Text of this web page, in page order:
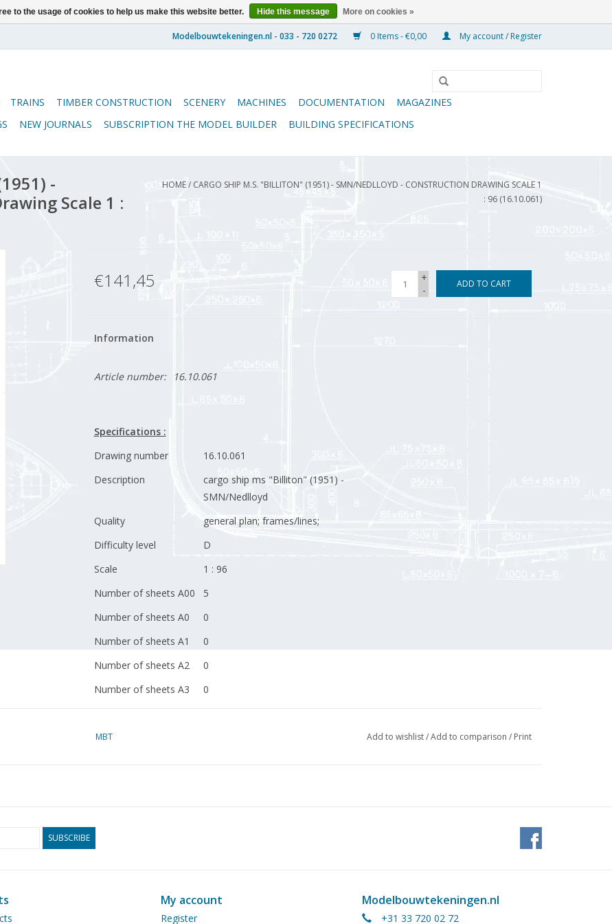
0 Items - €0,00 My account / Register
TRAINS TIMBER CONSTRUCTION SCENERY MACHINES DOCUMENTATION
MAGAZINES
NEW JOURNALS SUBSCRIPTION THE MODEL BUILDER BUILDING SPECIFICATIONS
-
Scale 1 :
HOME/ CARGO SHIP M.S. "BILLITON" (1951) - SMN/NEDLLOYD - CONSTRUCTION DRAWING SCALE 1
: 96 (16.10.061)
€141,45
+
-
ADD TO CART
Information
Article number: 16.10.061
Specifications :
Drawing number
16.10.061
Description
cargo ship ms "Billiton" (1951) -
SMN/Nedlloyd
Quality
general plan; frames/lines;
Difficulty level
D
Scale
1 : 96
Number of sheets A00
5
Number of sheets A0
0
Number of sheets A1
0
Number of sheets A2
0
Number of sheets A3
0
Total number of
MBT Add to wishlist/Add to comparison / Print
SUBSCRIBE
My account
Register
Modelbouwtekeningen.nl
+31 33 720 02 72
to the usage of cookies to help us make this website better. Hide this message More on cookies »